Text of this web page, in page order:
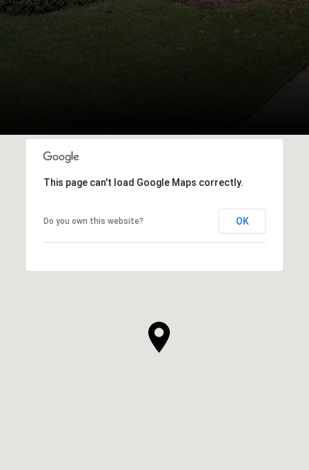
This page can't load Google Maps correctly.
Do you own this website? OK